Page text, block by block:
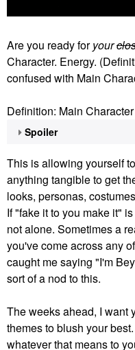
Are you ready foryour
Character. Energy.
confused with Main
Definition: Main Character
Spoiler
This is allowing yourself
anything tangible to get
looks, personas,
If "fake it to you make it"
not alone. Sometimes a
you've come across any
caught me saying "I'm
sort of a nod to this.
The weeks ahead, I want
themes to blush your
whatever that means to